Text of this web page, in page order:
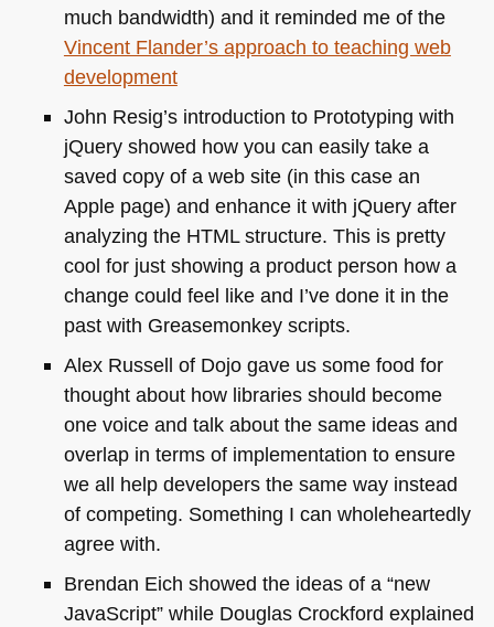
much bandwidth) and it reminded me of the
Vincent Flander’s approach to teaching web
development
John Resig’s introduction to Prototyping with
jQuery showed how you can easily take a
saved copy of a web site (in this case an
Apple page) and enhance it with jQuery after
analyzing the HTMLstructure. This is pretty
cool for just showing a product person how a
change could feel like and I’ve done it in the
past with Greasemonkey scripts.
Alex Russell of Dojo gave us some food for
thought about how libraries should become
one voice and talk about the same ideas and
overlap in terms of implementation to ensure
we all help developers the same way instead
of competing. Something I can wholeheartedly
agree with.
Brendan Eich showed the ideas of a “new
JavaScript” while Douglas Crockford explained